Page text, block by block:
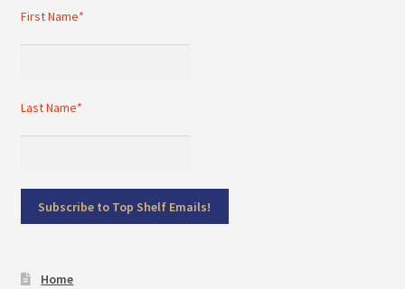
First Name*
Last Name*
Home